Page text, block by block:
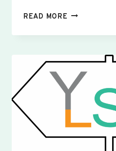
READ MORE CUSTOM
&
WOBURN